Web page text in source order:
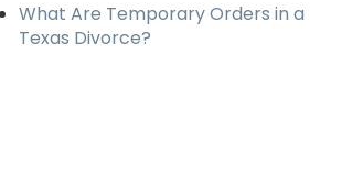
What Are Temporary Orders in a
Texas Divorce?